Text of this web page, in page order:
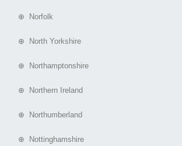
⊕ Norfolk
⊕ North Yorkshire
⊕ Northamptonshire
⊕ Northern Ireland
⊕ Northumberland
⊕ Nottinghamshire